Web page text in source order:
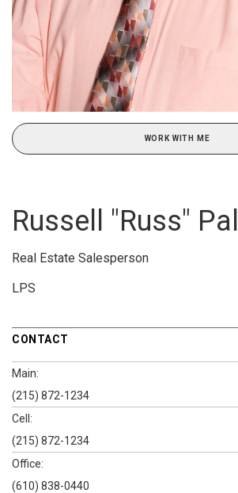
WORK WITH ME
Russell "Russ"
Real Estate Salesperson
LPS
CONTACT
Main:
(215) 872-1234
Cell:
(215) 872-1234
Office:
(610) 838-0440